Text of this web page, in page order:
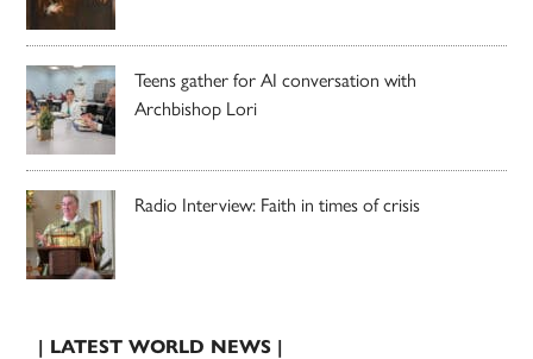
Teens gather for AI conversation with
Archbishop Lori
Radio Interview: Faith in times of crisis
| LATEST WORLD NEWS |